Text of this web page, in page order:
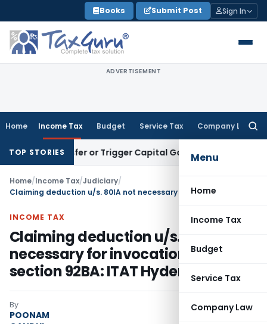
to
content
Books Submit Post Sign In
ADVERTISEMENT
Home Income Tax Budget Service Tax Company Law
Menu
Home
Income Tax
Budget
Service Tax
Company Law
TOP STORIES
Transfer or Trigger Capital Gains: ITAT Kolkata
Home/Income Tax/Judiciary/
INCOME TAX
Claiming deduction u/s. 80IA not
necessary for invocation of
section 92BA: ITAT Hyderabad
By
POONAM